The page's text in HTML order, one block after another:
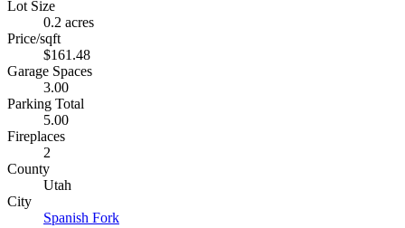
Lot Size
0.2 acres
Price/sqft
$161.48
Garage Spaces
3.00
Parking Total
5.00
Fireplaces
2
County
Utah
City
Spanish Fork